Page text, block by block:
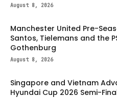
August 8, 2026
Manchester United Pre-
Santos, Tielemans and the
Gothenburg
August 8, 2026
Singapore and Vietnam
Hyundai Cup 2026 Semi-